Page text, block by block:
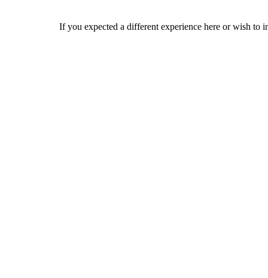
If you expected a different experience here or wish